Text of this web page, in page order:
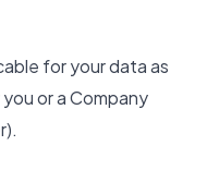
for your data as
or a Company